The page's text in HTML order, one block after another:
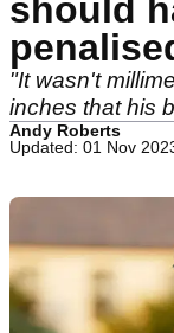
should
"It wasn't
inches that his
Andy Roberts
Updated: 01 Nov